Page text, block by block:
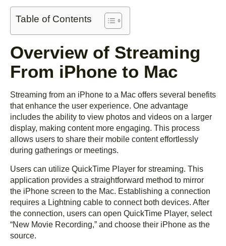
Table of Contents
Overview of Streaming
From iPhone to Mac
Streaming from an iPhone to a Mac offers several benefits
that enhance the user experience. One advantage
includes the ability to view photos and videos on a larger
display, making content more engaging. This process
allows users to share their mobile content effortlessly
during gatherings or meetings.
Users can utilize QuickTime Player for streaming. This
application provides a straightforward method to mirror
the iPhone screen to the Mac. Establishing a connection
requires a Lightning cable to connect both devices. After
the connection, users can open QuickTime Player, select
“New Movie Recording,” and choose their iPhone as the
source.